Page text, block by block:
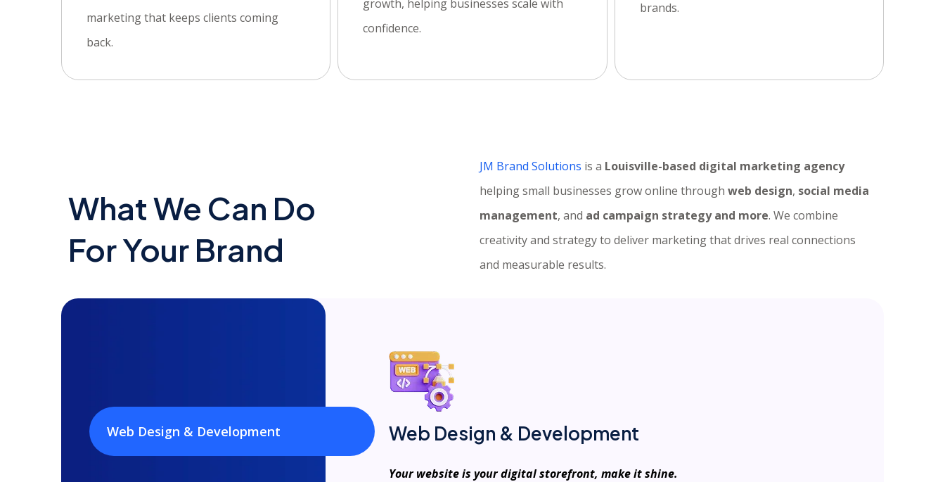
marketing that keeps clients coming
back.
growth, helping businesses scale with
confidence.
brands.
What We Can Do
For Your Brand
JM Brand Solutions is a Louisville-based digital marketing agency
helping small businesses grow online through web design, social media
management, and ad campaign strategy and more. We combine
creativity and strategy to deliver marketing that drives real connections
and measurable results.
Web Design & Development Web Design & Development
Your website is your digital storefront, make it shine.